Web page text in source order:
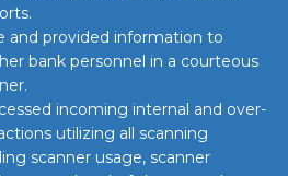
and provided information to
bank personnel in a courteous
incoming internal and over-
utilizing all scanning
scanner usage, scanner